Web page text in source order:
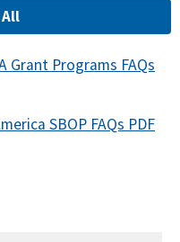
Grant Programs FAQs
SBOP FAQs PDF